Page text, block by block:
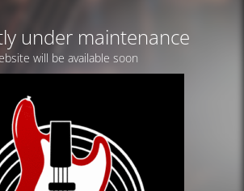
under maintenance
will be available soon